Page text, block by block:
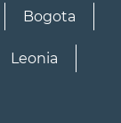
Bogota
Leonia